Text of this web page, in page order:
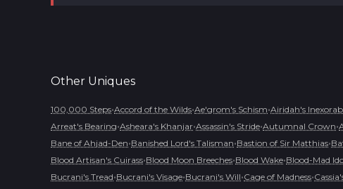
Other Uniques
100,000 Steps•Accord of the Wilds•Ae'grom's Schism•Airidah's
Arreat's Bearing•Asheara's Khanjar•Assassin's Stride•Autumnal Crown•
Bane of Ahjad-Den•Banished Lord's Talisman•Bastion of Sir Matthias•
Blood Artisan's Cuirass•Blood Moon Breeches•Blood Wake•Blood-Mad
Bucrani's Tread•Bucrani's Visage•Bucrani's Will•Cage of Madness•